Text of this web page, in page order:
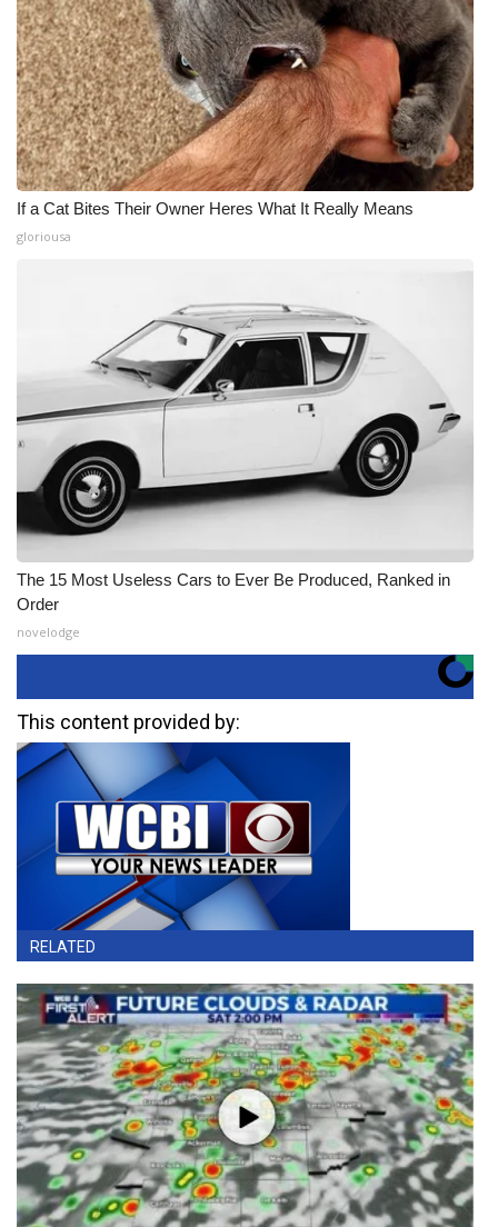
If a Cat Bites Their Owner Heres What It Really Means
gloriousa
The 15 Most Useless Cars to Ever Be Produced, Ranked in
Order
novelodge
This content provided by:
RELATED